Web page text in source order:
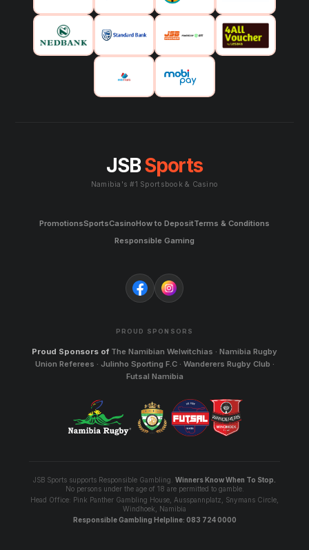
JSBSports
Namibia's #1 Sportsbook & Casino
PromotionsSportsCasinoHow to DepositTerms & Conditions
Responsible Gaming
PROUD SPONSORS
Proud Sponsors of The Namibian Welwitchias · Namibia Rugby
Union Referees · Julinho Sporting F.C · Wanderers Rugby Club ·
Futsal Namibia
JSB Sports supports Responsible Gambling. Winners Know When To Stop.
No persons under the age of 18 are permitted to gamble.
Head Office: Pink Panther Gambling House, Ausspannplatz, Snymans Circle,
Windhoek, Namibia
Responsible Gambling Helpline: 083 724 0000